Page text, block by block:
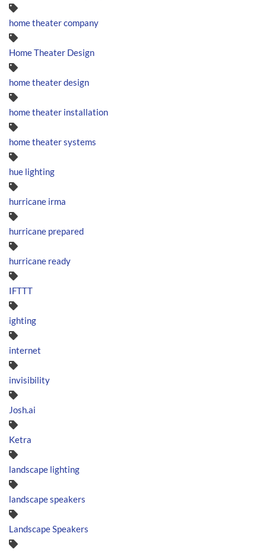
home theater company
Home Theater Design
home theater design
home theater installation
home theater systems
hue lighting
hurricane irma
hurricane prepared
hurricane ready
IFTTT
ighting
internet
invisibility
Josh.ai
Ketra
landscape lighting
landscape speakers
Landscape Speakers